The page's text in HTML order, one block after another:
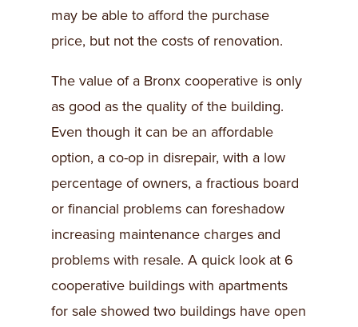
may be able to afford the purchase
price, but not the costs of renovation.
The value of a Bronx cooperative is only
as good as the quality of the building.
Even though it can be an affordable
option, a co-op in disrepair, with a low
percentage of owners, a fractious board
or financial problems can foreshadow
increasing maintenance charges and
problems with resale. A quick look at 6
cooperative buildings with apartments
for sale showed two buildings have open